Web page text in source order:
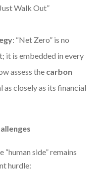
Walk Out”
: “Net Zero” is no
it is embedded in every
assess the carbon
as closely as its financial
side” remains
hurdle: